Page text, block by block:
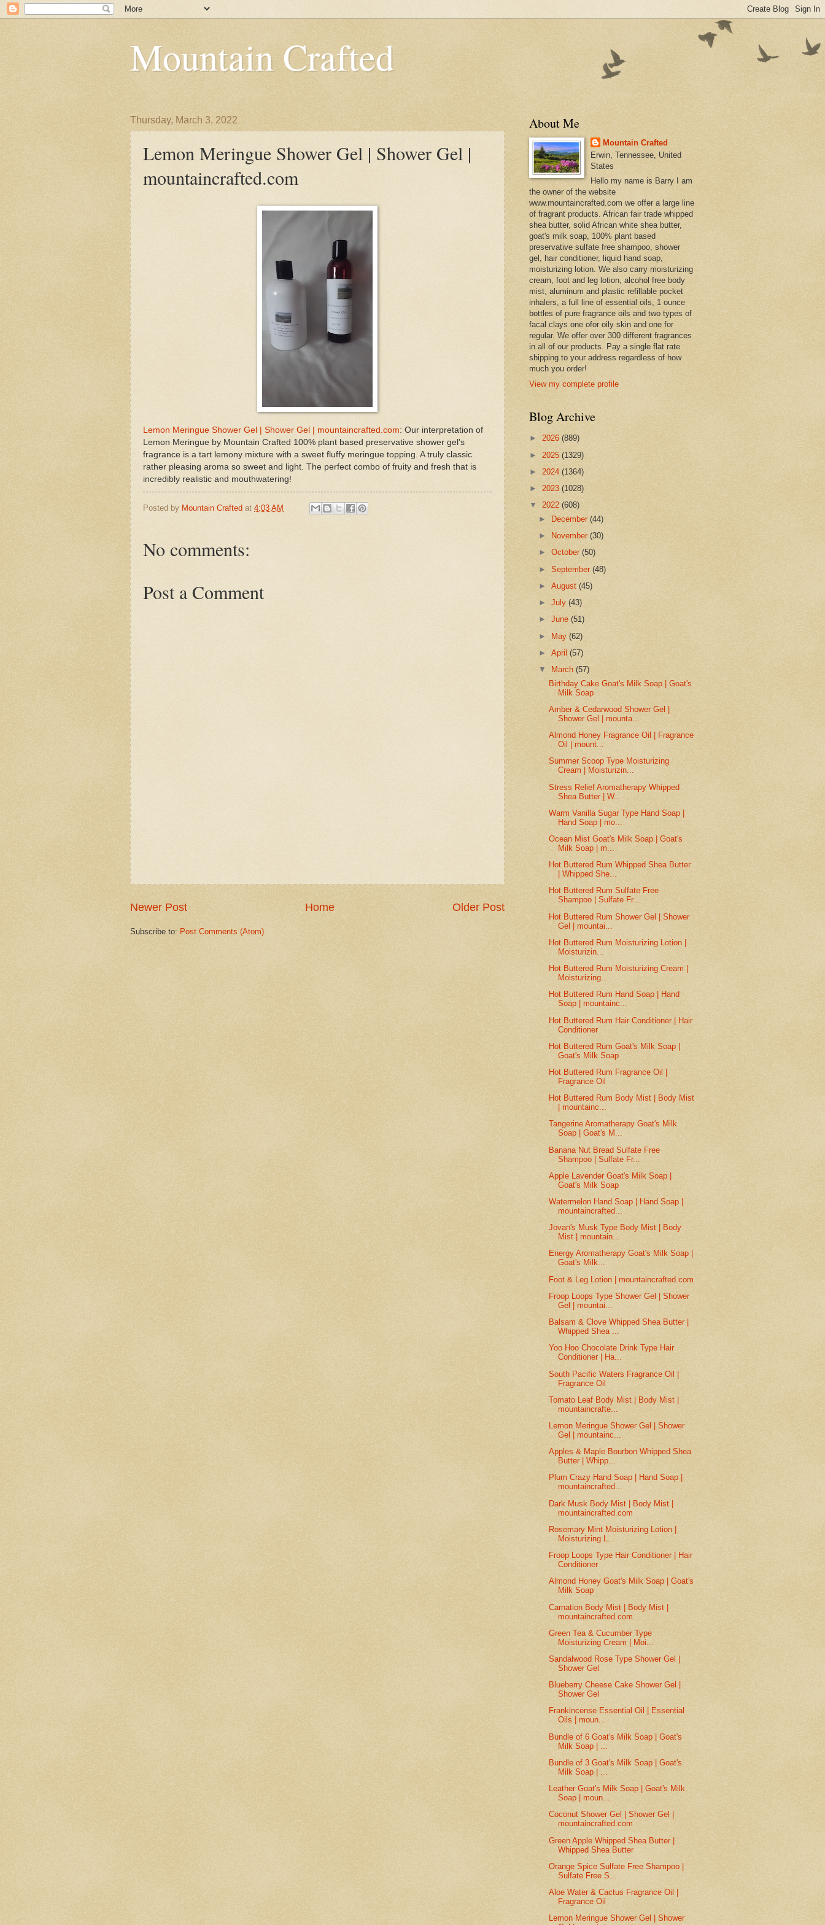
Mountain Crafted
Thursday, March 3, 2022
Lemon Meringue Shower Gel | Shower Gel |
mountaincrafted.com
Lemon Meringue Shower Gel | Shower Gel | mountaincrafted.com: Our interpretation of
Lemon Meringue by Mountain Crafted 100% plant based preservative shower gel's
fragrance is a tart lemony mixture with a sweet fluffy meringue topping. A truly classic
rather pleasing aroma so sweet and light. The perfect combo of fruity and fresh that is
incredibly realistic and mouthwatering!
Posted by Mountain Crafted at 4:03 AM
No comments:
Post a Comment
Newer Post Older Post
Home
Subscribe to: Post Comments (Atom)
About Me
Mountain Crafted
Erwin, Tennessee, United
States
Hello my name is Barry I am
the owner of the website
www.mountaincrafted.com we offer a large line
of fragrant products. African fair trade whipped
shea butter, solid African white shea butter,
goat's milk soap, 100% plant based
preservative sulfate free shampoo, shower
gel, hair conditioner, liquid hand soap,
moisturizing lotion. We also carry moisturizing
cream, foot and leg lotion, alcohol free body
mist, aluminum and plastic refillable pocket
inhalers, a full line of essential oils, 1 ounce
bottles of pure fragrance oils and two types of
facal clays one ofor oily skin and one for
regular. We offer over 300 different fragrances
in all of our products. Pay a single flat rate
shipping to your address regardless of how
much you order!
View my complete profile
Blog Archive
► 2026 (889)
► 2025 (1329)
► 2024 (1364)
► 2023 (1028)
▼ 2022 (608)
►
December(44)
►
November(30)
►October(50)
►September(48)
►August(45)
►July(43)
►June(51)
► May(62)
►April(57)
▼
March(57)
Birthday Cake Goat's Milk Soap | Goat's
Milk Soap
Amber & Cedarwood Shower Gel |
Shower Gel | mounta...
Almond Honey Fragrance Oil | Fragrance
Oil | mount...
Summer Scoop Type Moisturizing
Cream | Moisturizin...
Stress Relief Aromatherapy Whipped
Shea Butter | W...
Warm Vanilla Sugar Type Hand Soap |
Hand Soap | mo...
Ocean Mist Goat's Milk Soap | Goat's
Milk Soap | m...
Hot Buttered Rum Whipped Shea Butter
| Whipped She...
Hot Buttered Rum Sulfate Free
Shampoo | Sulfate Fr...
Hot Buttered Rum Shower Gel | Shower
Gel | mountai...
Hot Buttered Rum Moisturizing Lotion |
Moisturizin...
Hot Buttered Rum Moisturizing Cream |
Moisturizing...
Hot Buttered Rum Hand Soap | Hand
Soap | mountainc...
Hot Buttered Rum Hair Conditioner | Hair
Conditioner
Hot Buttered Rum Goat's Milk Soap |
Goat's Milk Soap
Hot Buttered Rum Fragrance Oil |
Fragrance Oil
Hot Buttered Rum Body Mist | Body Mist
| mountainc...
Tangerine Aromatherapy Goat's Milk
Soap | Goat's M...
Banana Nut Bread Sulfate Free
Shampoo | Sulfate Fr...
Apple Lavender Goat's Milk Soap |
Goat's Milk Soap
Watermelon Hand Soap | Hand Soap |
mountaincrafted...
Jovan's Musk Type Body Mist | Body
Mist | mountain...
Energy Aromatherapy Goat's Milk Soap |
Goat's Milk...
Foot & Leg Lotion | mountaincrafted.com
Froop Loops Type Shower Gel | Shower
Gel | mountai...
Balsam & Clove Whipped Shea Butter |
Whipped Shea ...
Yoo Hoo Chocolate Drink Type Hair
Conditioner | Ha...
South Pacific Waters Fragrance Oil |
Fragrance Oil
Tomato Leaf Body Mist | Body Mist |
mountaincrafte...
Lemon Meringue Shower Gel | Shower
Gel | mountainc...
Apples & Maple Bourbon Whipped Shea
Butter | Whipp...
Plum Crazy Hand Soap | Hand Soap |
mountaincrafted...
Dark Musk Body Mist | Body Mist |
mountaincrafted.com
Rosemary Mint Moisturizing Lotion |
Moisturizing L...
Froop Loops Type Hair Conditioner | Hair
Conditioner
Almond Honey Goat's Milk Soap | Goat's
Milk Soap
Carnation Body Mist | Body Mist |
mountaincrafted.com
Green Tea & Cucumber Type
Moisturizing Cream | Moi...
Sandalwood Rose Type Shower Gel |
Shower Gel
Blueberry Cheese Cake Shower Gel |
Shower Gel
Frankincense Essential Oil | Essential
Oils | moun...
Bundle of 6 Goat's Milk Soap | Goat's
Milk Soap | ...
Bundle of 3 Goat's Milk Soap | Goat's
Milk Soap | ...
Leather Goat's Milk Soap | Goat's Milk
Soap | moun...
Coconut Shower Gel | Shower Gel |
mountaincrafted.com
Green Apple Whipped Shea Butter |
Whipped Shea Butter
Orange Spice Sulfate Free Shampoo |
Sulfate Free S...
Aloe Water & Cactus Fragrance Oil |
Fragrance Oil
Lemon Meringue Shower Gel | Shower